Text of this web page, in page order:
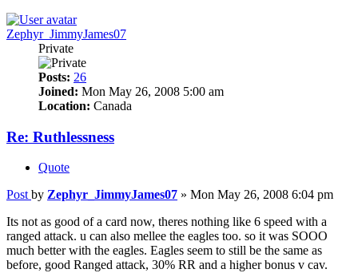
Zephyr_JimmyJames07
Private
Posts: 26
Joined: Mon May 26, 2008 5:00 am
Location: Canada
Re: Ruthlessness
Quote
Post by Zephyr_JimmyJames07 » Mon May 26, 2008 6:04 pm
Its not as good of a card now, theres nothing like 6 speed with a
ranged attack. u can also mellee the eagles too. so it was SOOO
much better with the eagles. Eagles seem to still be the same as
before, good Ranged attack, 30% RR and a higher bonus v cav.